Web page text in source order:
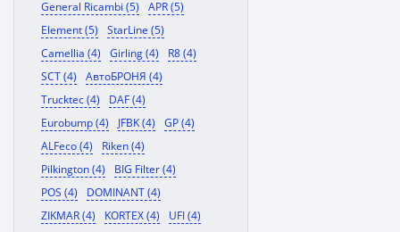
General Ricambi (5)
APR (5)
Element (5)
StarLine (5)
Camellia (4)
Girling (4)
R8 (4)
SCT (4)
АвтоБРОНЯ (4)
Trucktec (4)
DAF (4)
Eurobump (4)
JFBK (4)
GP (4)
ALFeco (4)
Riken (4)
Pilkington (4)
BIG Filter (4)
POS (4)
DOMINANT (4)
ZIKMAR (4)
KORTEX (4)
UFI (4)